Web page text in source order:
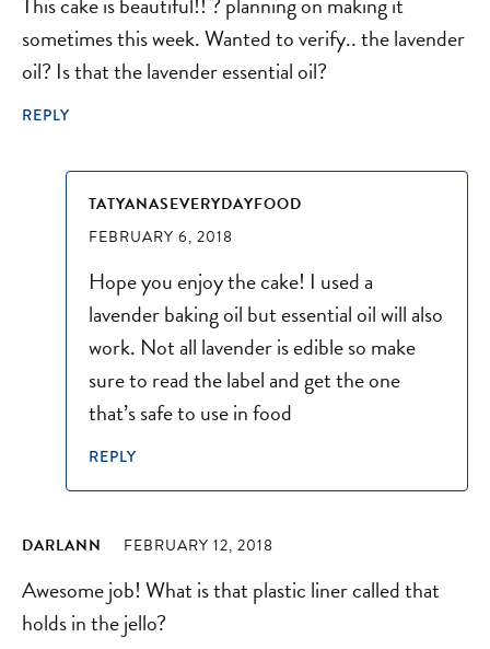
sometimes this week. Wanted to verify.. the lavender
oil? Is that the lavender essential oil?
REPLY
TATYANASEVERYDAYFOOD
FEBRUARY 6, 2018
Hope you enjoy the cake! I used a
lavender baking oil but essential oil will also
work. Not all lavender is edible so make
sure to read the label and get the one
that’s safe to use in food
REPLY
DARLANN FEBRUARY 12, 2018
Awesome job! What is that plastic liner called that
holds in the jello?